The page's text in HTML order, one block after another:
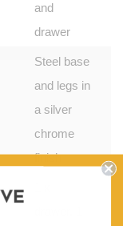
and
drawer
Steel base
and legs in
a silver
chrome
finish